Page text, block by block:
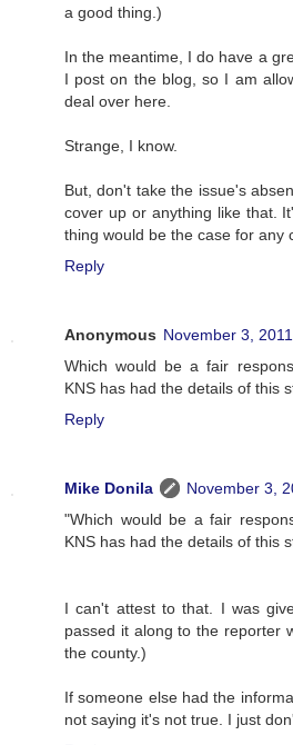
a good thing.)
In the meantime, I do have a
I post on the blog, so I am
deal over here.
Strange, I know.
But, don't take the issue's
cover up or anything like that.
thing would be the case for any
Reply
Anonymous November 3,
Which would be a fair
KNS has had the details of this
Reply
Mike Donila
November 3,
"Which would be a fair
KNS has had the details of this
I can't attest to that. I was
passed it along to the reporter
the county.)
If someone else had the
not saying it's not true. I just